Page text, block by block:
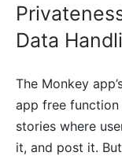
Data
The Monkey
app free
stories where
it, and post it.